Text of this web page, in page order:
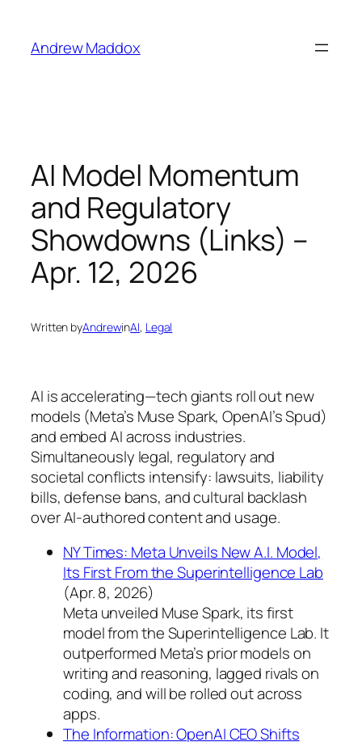
content
Andrew Maddox
AI Model Momentum
and Regulatory
Showdowns (Links) –
Apr. 12, 2026
Written byAndrewinAI, Legal
AI is accelerating—tech giants roll out new
models (Meta’s Muse Spark, OpenAI’s Spud)
and embed AI across industries.
Simultaneously legal, regulatory and
societal conflicts intensify: lawsuits, liability
bills, defense bans, and cultural backlash
over AI-authored content and usage.
NY Times: Meta Unveils New A.I. Model,
Its First From the Superintelligence Lab
(Apr. 8, 2026)
Meta unveiled Muse Spark, its first
model from the Superintelligence Lab. It
outperformed Meta’s prior models on
writing and reasoning, lagged rivals on
coding, and will be rolled out across
apps.
The Information: OpenAI CEO Shifts